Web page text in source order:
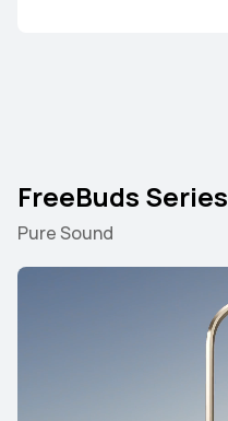
FreeBuds Series
Pure Sound